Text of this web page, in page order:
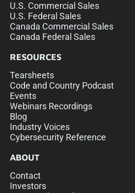
U.S. Commercial Sales
U.S. Federal Sales
Canada Commercial Sales
Canada Federal Sales
RESOURCES
Tearsheets
Code and Country Podcast
Events
Webinars Recordings
Blog
Industry Voices
Cybersecurity Reference
ABOUT
Contact
Investors